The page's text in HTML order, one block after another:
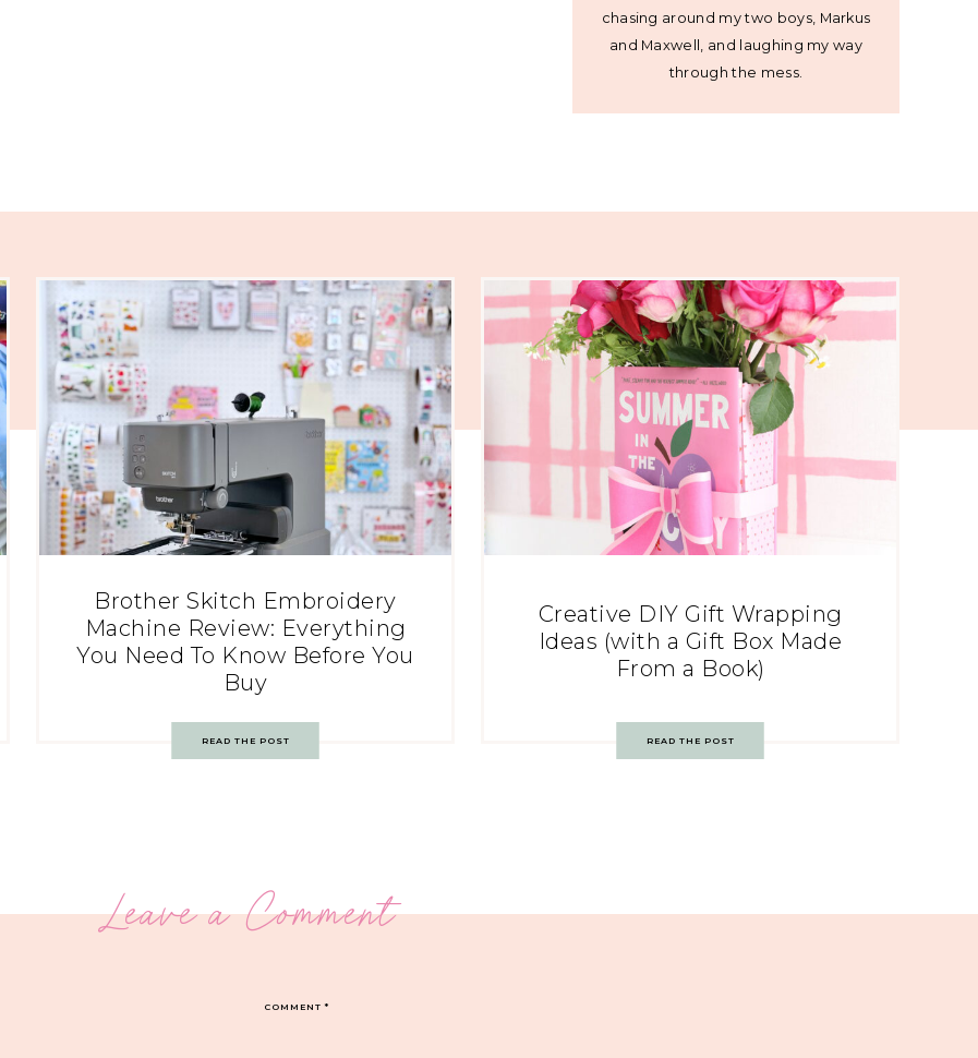
chasing around my two boys, Markus
and Maxwell, and laughing my way
through the mess.
Brother Skitch Embroidery
Machine Review: Everything
You Need To Know Before You
Buy
READ THE POST
Creative DIY Gift Wrapping
Ideas (with a Gift Box Made
From a Book)
READ THE POST
Leave a Comment
COMMENT*